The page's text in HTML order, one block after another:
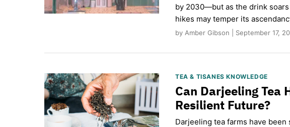
by 2030—but as the drink
hikes may temper its
by Amber Gibson | September 17,
TEA & TISANES KNOWLEDGE
Can Darjeeling Tea
Resilient Future?
Darjeeling tea farms have